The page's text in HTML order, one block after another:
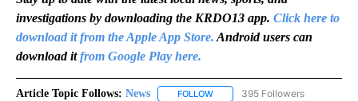
investigations by downloading the KRDO13 app. Click here to
download it from the Apple App Store. Android users can
download itfrom Google Play here.
Article Topic Follows: News FOLLOW FOLLOW "NEWS" TO RECEIVE
395 Followers